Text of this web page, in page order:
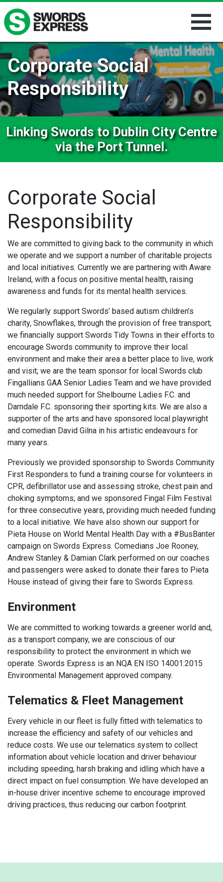
Corporate Social
Responsibility
Linking Swords to Dublin City Centre
via the Port Tunnel.
Corporate Social
Responsibility
We are committed to giving back to the community in which
we operate and we support a number of charitable projects
and local initiatives. Currently we are partnering with Aware
Ireland, with a focus on positive mental health, raising
awareness and funds for its mental health services.
We regularly support Swords’ based autism children’s
charity, Snowflakes, through the provision of free transport;
we financially support Swords Tidy Towns in their efforts to
encourage Swords community to improve their local
environment and make their area a better place to live, work
and visit; we are the team sponsor for local Swords club
Fingallians GAA Senior Ladies Team and we have provided
much needed support for Shelbourne Ladies F.C. and
Darndale F.C. sponsoring their sporting kits. We are also a
supporter of the arts and have sponsored local playwright
and comedian David Gilna in his artistic endeavours for
many years.
Previously we provided sponsorship to Swords Community
First Responders to fund a training course for volunteers in
CPR, defibrillator use and assessing stroke, chest pain and
choking symptoms; and we sponsored Fingal Film Festival
for three consecutive years, providing much needed funding
to a local initiative. We have also shown our support for
Pieta House on World Mental Health Day with a #BusBanter
campaign on Swords Express. Comedians Joe Rooney,
Andrew Stanley & Damian Clark performed on our coaches
and passengers were asked to donate their fares to Pieta
House instead of giving their fare to Swords Express.
Environment
We are committed to working towards a greener world and,
as a transport company, we are conscious of our
responsibility to protect the environment in which we
operate. Swords Express is an NQA EN ISO 14001:2015
Environmental Management approved company.
Telematics & Fleet Management
Every vehicle in our fleet is fully fitted with telematics to
increase the efficiency and safety of our vehicles and
reduce costs. We use our telematics system to collect
information about vehicle location and driver behaviour
including speeding, harsh braking and idling which have a
direct impact on fuel consumption. We have developed an
in-house driver incentive scheme to encourage improved
driving practices, thus reducing our carbon footprint.